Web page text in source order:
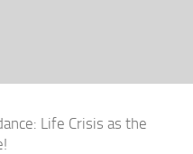
Life Crisis as the